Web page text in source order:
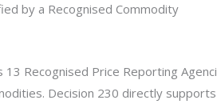
by a Recognised Commodity
Recognised Price Reporting
Decision 230 directly supports